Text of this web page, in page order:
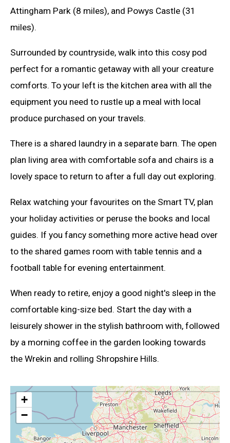
Attingham Park (8 miles), and Powys Castle (31
miles).
Surrounded by countryside, walk into this cosy pod
perfect for a romantic getaway with all your creature
comforts. To your left is the kitchen area with all the
equipment you need to rustle up a meal with local
produce purchased on your travels.
There is a shared laundry in a separate barn. The open
plan living area with comfortable sofa and chairs is a
lovely space to return to after a full day out exploring.
Relax watching your favourites on the Smart TV, plan
your holiday activities or peruse the books and local
guides. If you fancy something more active head over
to the shared games room with table tennis and a
football table for evening entertainment.
When ready to retire, enjoy a good night's sleep in the
comfortable king-size bed. Start the day with a
leisurely shower in the stylish bathroom with, followed
by a morning coffee in the garden looking towards
the Wrekin and rolling Shropshire Hills.
+
−